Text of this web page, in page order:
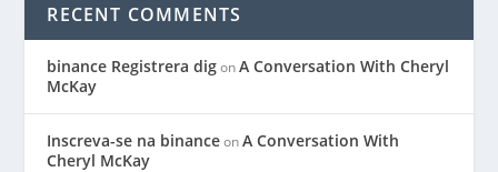
RECENT COMMENTS
binance Registrera digonA Conversation With Cheryl
McKay
Inscreva-se na binanceonA Conversation With
Cheryl McKay